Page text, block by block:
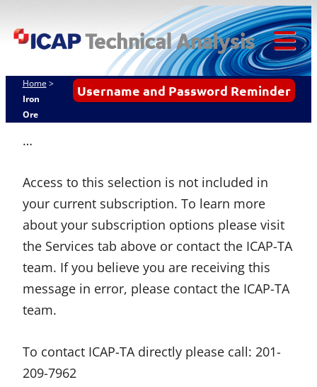
to
ICAP
Username and Password Reminder
Home >
Iron
Ore
…
Access to this selection is not included in
your current subscription. To learn more
about your subscription options please visit
the Services tab above or contact the ICAP-TA
team. If you believe you are receiving this
message in error, please contact the ICAP-TA
team.
To contact ICAP-TA directly please call: 201-
209-7962